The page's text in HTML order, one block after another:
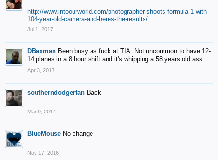
http://www.intoourworld.com/photographer-shoots-formula-1-with-
104-year-old-camera-and-heres-the-results/
Jul 1, 2017
DBaxman Been busy as fuck at TIA. Not uncommon to have 12-
14 planes in a 8 hour shift and it's whipping a 58 years old ass.
Apr 3, 2017
southerndodgerfan Back
Mar 9, 2017
BlueMouse No change
Nov 17, 2016